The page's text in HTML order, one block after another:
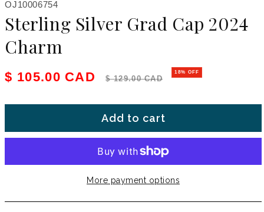
SKU:
OJ10006754
Sterling Silver Grad Cap 2024
Charm
Sale price
$ 105.00 CAD Regular price
$ 129.00 CAD
18% OFF
Add to cart
More payment options